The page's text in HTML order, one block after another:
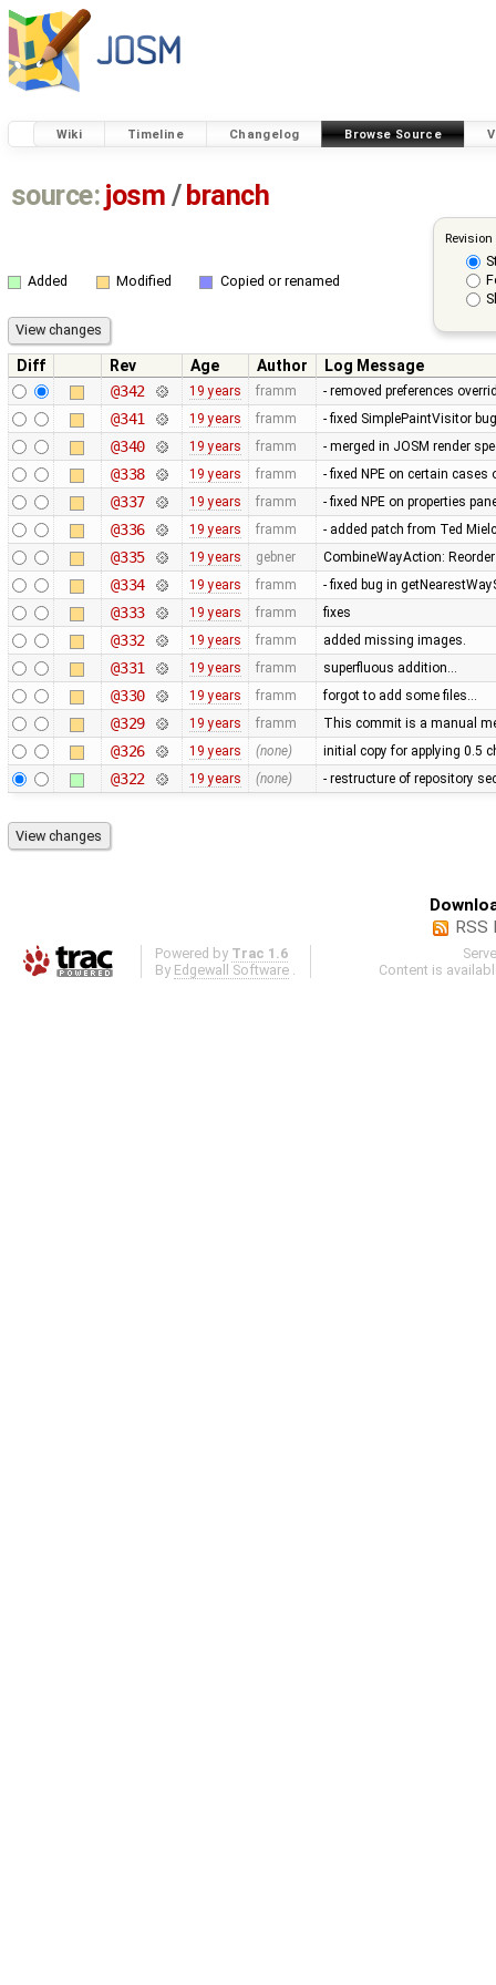
Wiki Timeline Changelog Browse Source
source: josm / branch
Added Modified Copied or renamed
Diff Rev Age Author
Log Message
@342
19 years framm - removed preferences
@341 19 years framm - fixed SimplePaintVisitor
@340 19 years framm - merged in JOSM render
@338 19 years framm - fixed NPE on certain
@337 19 years framm - fixed NPE on properties
@336 19 years framm - added patch from Ted
@335 19 years gebner CombineWayAction:
@334 19 years framm - fixed bug in
@333 19 years framm fixes
@332 19 years framm added missing images.
@331 19 years framm superfluous addition…
@330 19 years framm forgot to add some files…
@329 19 years framm This commit is a manual
@326 19 years (none) initial copy for applying 0.5
@322 19 years (none) - restructure of repository
RSS
Powered by Trac 1.6
By Edgewall Software
Content is